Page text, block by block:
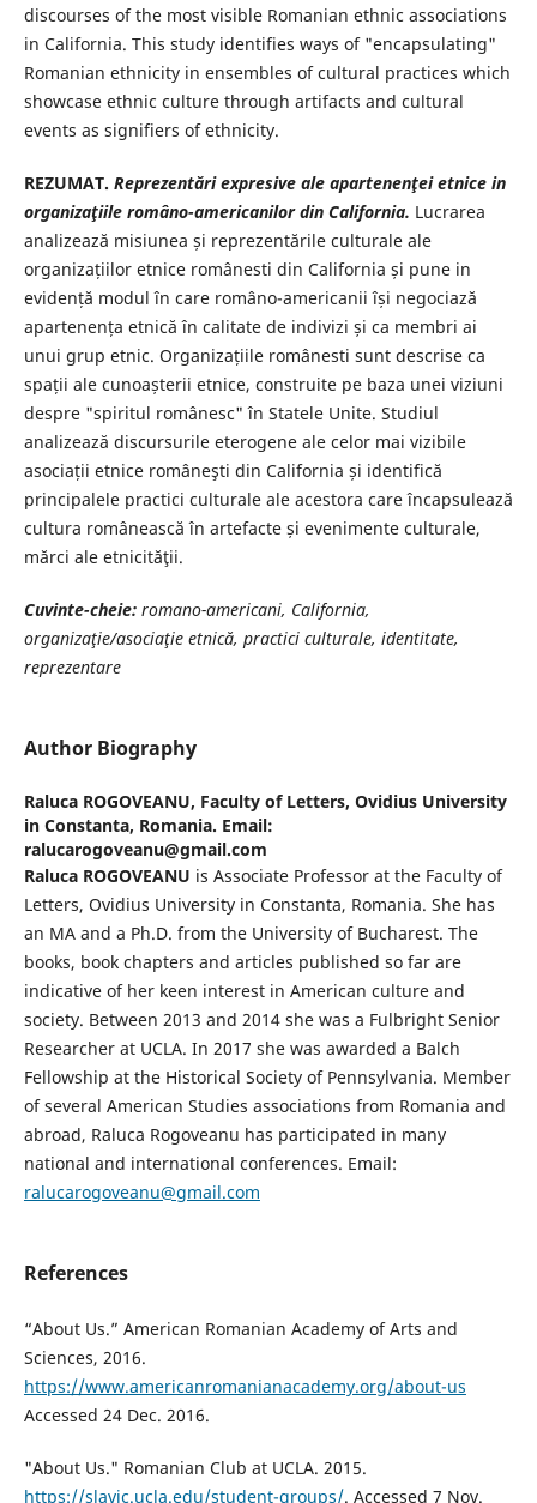
discourses of the most visible Romanian ethnic associations
in California. This study identifies ways of "encapsulating"
Romanian ethnicity in ensembles of cultural practices which
showcase ethnic culture through artifacts and cultural
events as signifiers of ethnicity.
REZUMAT. Reprezentări expresive ale apartenenţei etnice in
organizaţiile româno-americanilor din California. Lucrarea
analizează misiunea și reprezentările culturale ale
organizațiilor etnice românesti din California și pune in
evidență modul în care româno-americanii își negociază
apartenența etnică în calitate de indivizi și ca membri ai
unui grup etnic. Organizațiile românesti sunt descrise ca
spații ale cunoașterii etnice, construite pe baza unei viziuni
despre "spiritul românesc" în Statele Unite. Studiul
analizează discursurile eterogene ale celor mai vizibile
asociații etnice româneşti din California și identifică
principalele practici culturale ale acestora care încapsulează
cultura românească în artefacte și evenimente culturale,
mărci ale etnicităţii.
Cuvinte-cheie:romano-americani, California,
organizaţie/asociaţie etnică, practiciculturale, identitate,
reprezentare
Author Biography
Raluca ROGOVEANU, Faculty of Letters, Ovidius University
in Constanta, Romania. Email:
ralucarogoveanu@gmail.com
Raluca ROGOVEANU is Associate Professor at the Faculty of
Letters, Ovidius University in Constanta, Romania. She has
an MA and a Ph.D. from the University of Bucharest. The
books, book chapters and articles published so far are
indicative of her keen interest in American culture and
society. Between 2013 and 2014 she was a Fulbright Senior
Researcher at UCLA. In 2017 she was awarded a Balch
Fellowship at the Historical Society of Pennsylvania. Member
of several American Studies associations from Romania and
abroad, Raluca Rogoveanu has participated in many
national and international conferences. Email:
ralucarogoveanu@gmail.com
References
“About Us.” American Romanian Academy of Arts and
Sciences, 2016.
https://www.americanromanianacademy.org/about-us
Accessed 24 Dec. 2016.
"About Us." Romanian Club at UCLA. 2015.
https://slavic.ucla.edu/student-groups/. Accessed 7 Nov.